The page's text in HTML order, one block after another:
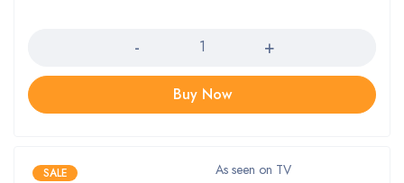
Buy Now
SALE As seen on TV